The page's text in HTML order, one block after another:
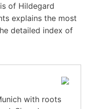
of Hildegard
explains the most
detailed index of
with roots